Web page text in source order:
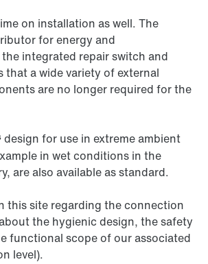
on installation as well. The
for energy and
integrated repair switch and
that a wide variety of external
are no longer required for the
design for use in extreme ambient
in wet conditions in the
are also available as standard.
this site regarding the connection
the hygienic design, the safety
functional scope of our associated
level).